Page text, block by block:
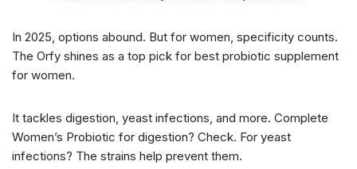
In 2025, options abound. But for women, specificity counts.
The Orfy shines as a top pick for best probiotic supplement
for women.
It tackles digestion, yeast infections, and more. Complete
Women’s Probiotic for digestion? Check. For yeast
infections? The strains help prevent them.